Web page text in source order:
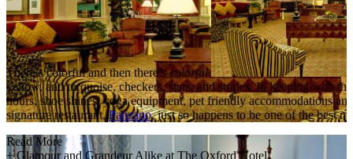
There’s colorful and then there’scolorful.
yellow, and turquoise, checkers, stars, and stripes. In keeping with
hours, shoe shines, yoga equipment, pet friendly accommodations
signature restaurant,Panzano, just so happens to be one of the best
Read More
+ Glamour and Grandeur Alike at The Oxford Hotel